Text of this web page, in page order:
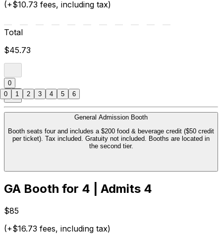
(+$10.73 fees, including tax)
Total
$45.73
0
General Admission Booth
Booth seats four and includes a $200 food & beverage credit ($50 credit
per ticket). Tax included. Gratuity not included. Booths are located in
the second tier.
GA Booth for 4 | Admits 4
$85
(+$16.73 fees, including tax)
0 1 2 3 4 5 6